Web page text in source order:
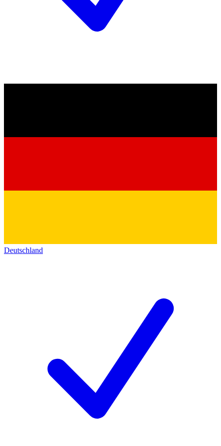
Deutschland